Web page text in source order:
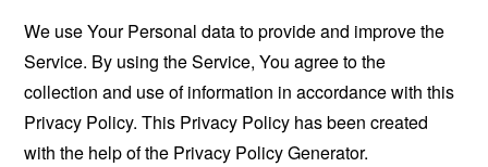
We use Your Personal data to provide and improve the
Service. By using the Service, You agree to the
collection and use of information in accordance with this
Privacy Policy. This Privacy Policy has been created
with the help of the Privacy Policy Generator.